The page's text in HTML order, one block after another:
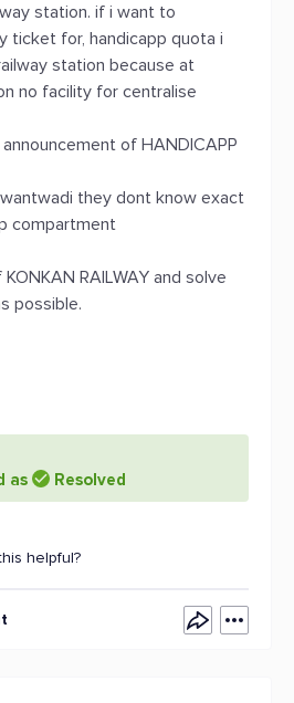
station. if i want to
ticket for, handicapp quota i
station because at
no facility for centralise
of HANDICAPP
they dont know exact
compartment
RAILWAY and solve
possible.
as Resolved
helpful?